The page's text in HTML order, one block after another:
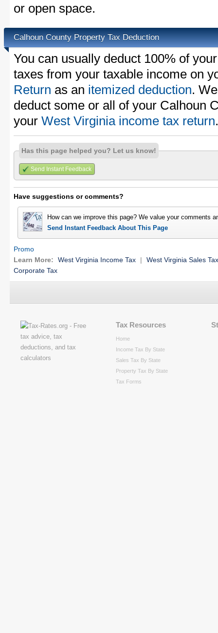
or open space.
Calhoun County Property Tax Deduction
You can usually deduct 100% of
taxes from your taxable income on
Return as an itemized deduction.
deduct some or all of your Calhoun
your West Virginia income tax return.
Has this page helped you? Let us know!
Send Instant Feedback
Have suggestions or comments?
How can we improve this page? We value your comments
Send Instant Feedback About This Page
Promo
Learn More:
West Virginia Income Tax |
West Virginia Sales Tax
Corporate Tax
Tax Resources
Home
Income Tax By State
Sales Tax By State
Property Tax By State
Tax Forms